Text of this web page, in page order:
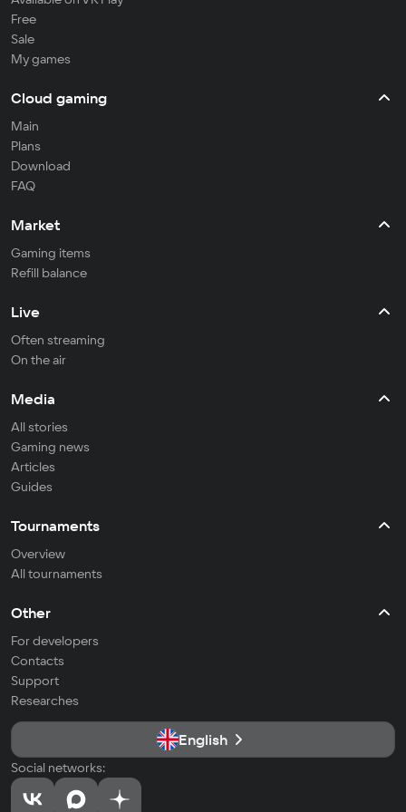
Free
Sale
My games
Cloud gaming
Main
Plans
Download
FAQ
Market
Gaming items
Refill balance
Live
Often streaming
On the air
Media
All stories
Gaming news
Articles
Guides
Tournaments
Overview
All tournaments
Other
For developers
Contacts
Support
Researches
English
Social networks: